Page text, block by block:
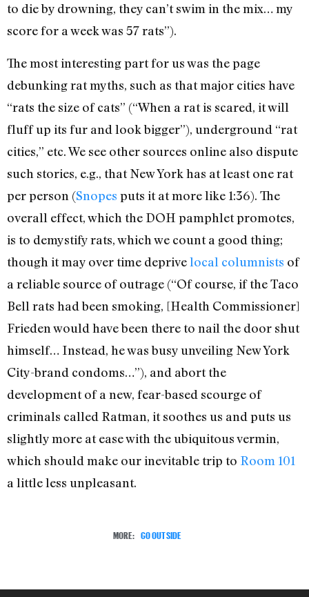
to die by drowning, they can’t swim in the mix… my
score for a week was 57 rats”).
The most interesting part for us was the page
debunking rat myths, such as that major cities have
“rats the size of cats” (“When a rat is scared, it will
fluff up its fur and look bigger”), underground “rat
cities,” etc. We see other sources online also dispute
such stories, e.g., that New York has at least one rat
per person (Snopes puts it at more like 1:36). The
overall effect, which the DOH pamphlet promotes,
is to demystify rats, which we count a good thing;
though it may over time deprivelocal columnists of
a reliable source of outrage (“Of course, if the Taco
Bell rats had been smoking, [Health Commissioner]
Frieden would have been there to nail the door shut
himself… Instead, he was busy unveiling New York
City-brand condoms…”), and abort the
development of a new, fear-based scourge of
criminals called Ratman, it soothes us and puts us
slightly more at ease with the ubiquitous vermin,
which should make our inevitable trip to Room 101
a little less unpleasant.
MORE: GO OUTSIDE